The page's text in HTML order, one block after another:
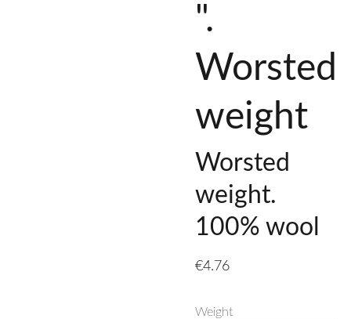
".
Worsted
weight
Worsted
weight.
100% wool
€4.76
Weight